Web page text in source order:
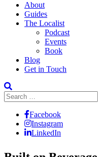
About
Guides
The Localist
Podcast
Events
Book
Blog
Get in Touch
Search
for:
Facebook
Instagram
LinkedIn